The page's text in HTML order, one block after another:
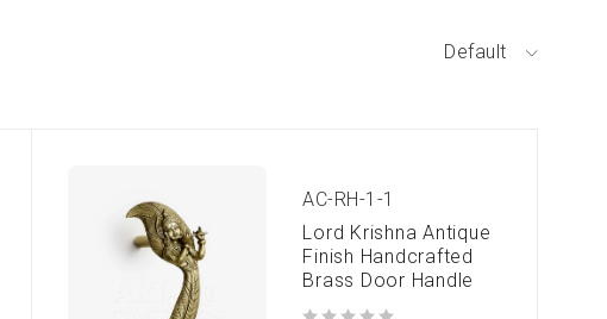
Default
AC-RH-1-1
Lord Krishna Antique
Finish Handcrafted
Brass Door Handle